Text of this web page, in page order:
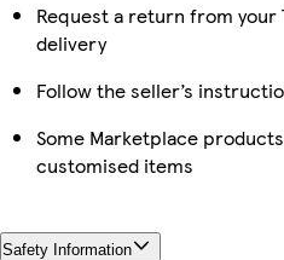
Request a return from
delivery
Follow the seller’s
Some Marketplace
customised items
Safety Information